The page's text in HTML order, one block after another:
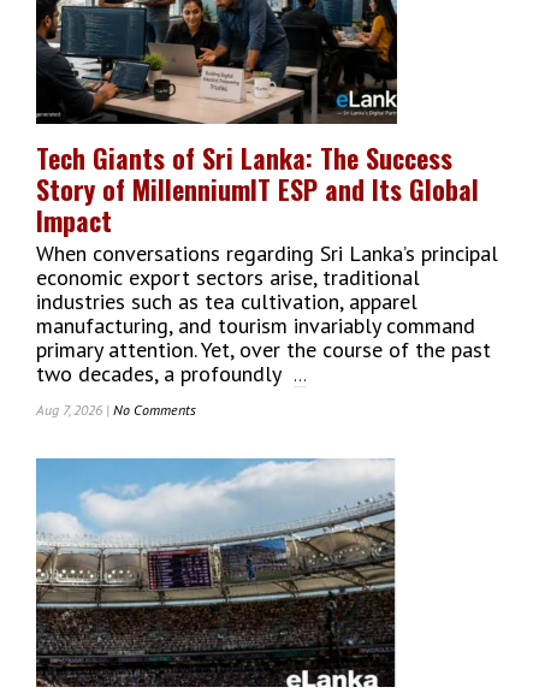
Wins
Prestigious
Nuremberg
Moot
On
Global
Stage
Tech Giants of Sri Lanka: The Success
Story of MillenniumIT ESP and Its Global
Impact
When conversations regarding Sri Lanka’s principal
economic export sectors arise, traditional
industries such as tea cultivation, apparel
manufacturing, and tourism invariably command
primary attention. Yet, over the course of the past
two decades, a profoundly
...
Aug 7, 2026 | No CommentsOn
Giants
Of
Sri
The
Success
Story
Of
MillenniumIT
ESP